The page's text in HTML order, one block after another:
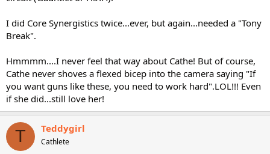
I did Core Synergistics twice...ever, but again...needed a "Tony
Break".
Hmmmm....I never feel that way about Cathe! But of course,
Cathe never shoves a flexed bicep into the camera saying "If
you want guns like these, you need to work hard".LOL!!! Even
if she did...still love her!
T Teddygirl
Cathlete